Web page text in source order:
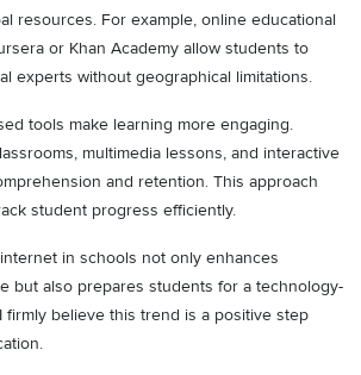
resources. For example, online educational
or Khan Academy allow students to
experts without geographical limitations.
tools make learning more engaging.
multimedia lessons, and interactive
and retention. This approach
student progress efficiently.
in schools not only enhances
but also prepares students for a technology-
firmly believe this trend is a positive step